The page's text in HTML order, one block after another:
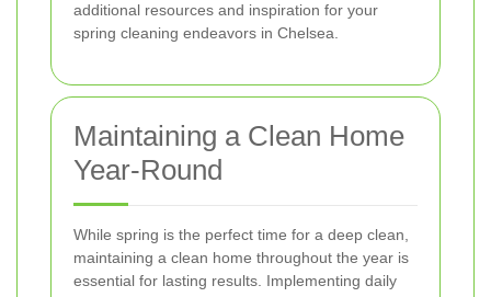
additional resources and inspiration for your
spring cleaning endeavors in Chelsea.
Maintaining a Clean Home
Year-Round
While spring is the perfect time for a deep clean,
maintaining a clean home throughout the year is
essential for lasting results. Implementing daily